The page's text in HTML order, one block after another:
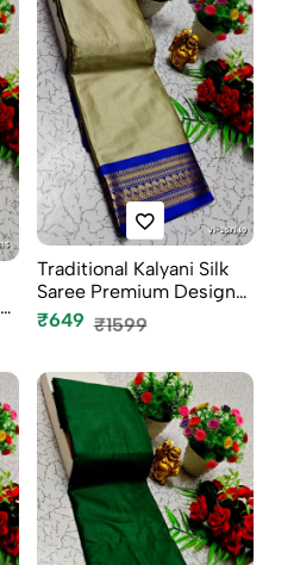
Traditional Kalyani Silk
Saree Premium Design
Bor...
₹649 ₹1599